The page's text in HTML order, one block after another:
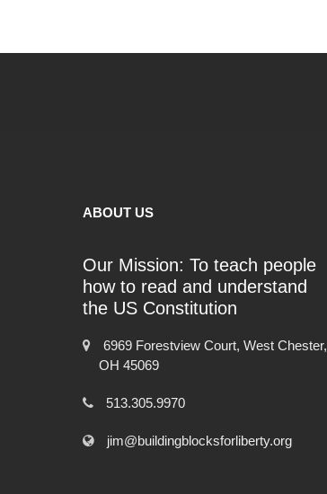
ABOUT US
Our Mission: To teach people
how to read and understand
the US Constitution
6969 Forestview Court, West Chester,
OH 45069
513.305.9970
jim@buildingblocksforliberty.org